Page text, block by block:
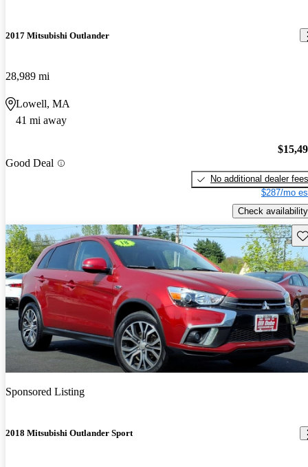
2017 Mitsubishi Outlander
28,989 mi
Lowell, MA
41 mi away
Good Deal
No additional dealer fees
$287/mo
Check availability
Sponsored Listing
2018 Mitsubishi Outlander Sport